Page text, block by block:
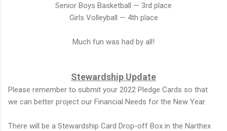
Senior Boys Basketball — 3rd place
Girls Volleyball — 4th place
Much fun was had by all!
Stewardship Update
Please remember to submit your 2022 Pledge Cards so that
we can better project our Financial Needs for the New Year.
There will be a Stewardship Card Drop-off Box in the Narthex